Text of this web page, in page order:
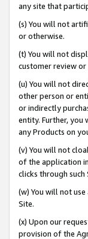
any site that
(s) You will not
or otherwise.
(t) You will not
customer review or
(u) You will not
other person or
or indirectly
entity. Further, you
any Products on
(v) You will not
of the application
clicks through such
(w) You will not
Site.
(x) Upon our
provision of the